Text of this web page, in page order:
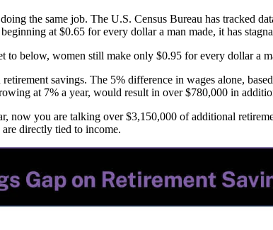
the same job. The U.S. Census Bureau has tracked
at $0.65 for every dollar a man made, it has
below, women still make only $0.95 for every dollar a
savings. The 5% difference in wages alone,
at 7% a year, would result in over $780,000 in
now you are talking over $3,150,000 of additional
directly tied to income.